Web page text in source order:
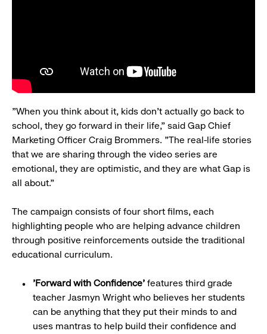
"When you think about it, kids don't actually go back to
school, they go forward in their life," said Gap Chief
Marketing Officer Craig Brommers. "The real-life stories
that we are sharing through the video series are
emotional, they are optimistic, and they are what Gap is
all about."
The campaign consists of four short films, each
highlighting people who are helping advance children
through positive reinforcements outside the traditional
educational curriculum.
'Forward with Confidence' features third grade
teacher Jasmyn Wright who believes her students
can be anything that they put their minds to and
uses mantras to help build their confidence and